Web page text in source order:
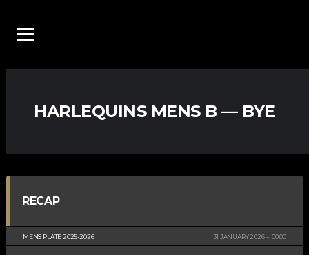
HARLEQUINS MENS B — BYE
RECAP
MENS PLATE 2025-2026 31 JANUARY 2026 00:00